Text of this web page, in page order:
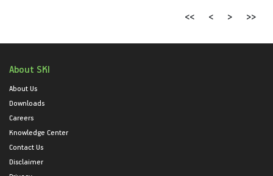
<< < > >>
About SKI
About Us
Downloads
Careers
Knowledge Center
Contact Us
Disclaimer